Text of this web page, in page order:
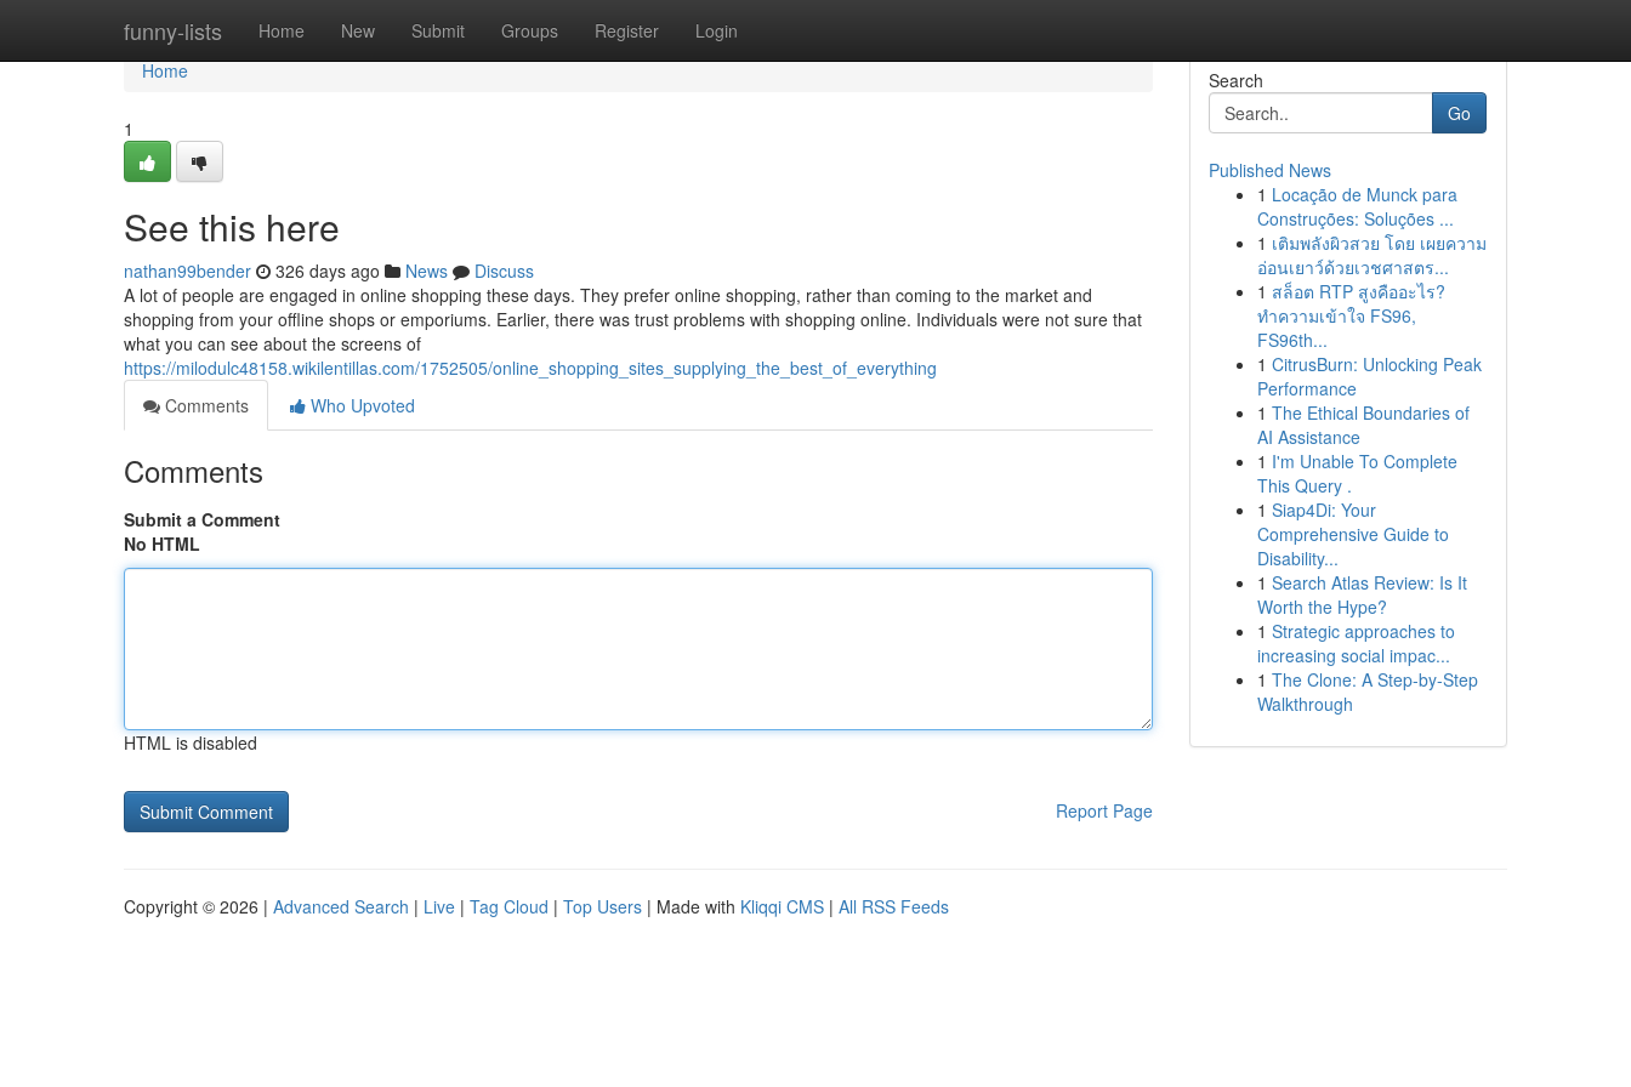
funny-lists Home New Submit Groups Register Login
Home
Home
1
See this here
nathan99bender 326 days ago News
Discuss
A lot of people are engaged in online shopping these days. They prefer online shopping, rather than coming to the market and
shopping from your offline shops or emporiums. Earlier, there was trust problems with shopping online. Individuals were not sure that
what you can see about the screens of
https://milodulc48158.wikilentillas.com/1752505/online_shopping_sites_supplying_the_best_of_everything
Comments
Who Upvoted
Comments
Submit a Comment
No HTML
HTML is disabled
Report Page
Search
Go
Published News
1 Locação de Munck para
Construções: Soluções ...
1 เติมพลังผิวสวย โดย เผยความ
อ่อนเยาว์ด้วยเวชศาสตร...
1 สล็อต RTP สูงคืออะไร?
ทำความเข้าใจ FS96,
FS96th...
1 CitrusBurn: Unlocking Peak
Performance
1 The Ethical Boundaries of
AI Assistance
1 I'm Unable To Complete
This Query .
1 Siap4Di: Your
Comprehensive Guide to
Disability...
1 Search Atlas Review: Is It
Worth the Hype?
1 Strategic approaches to
increasing social impac...
1 The Clone: A Step-by-Step
Walkthrough
Copyright © 2026 | Advanced Search | Live | Tag Cloud | Top Users | Made with Kliqqi CMS | All RSS Feeds